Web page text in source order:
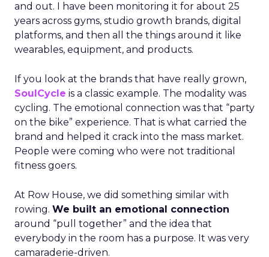
and out. I have been monitoring it for about 25
years across gyms, studio growth brands, digital
platforms, and then all the things around it like
wearables, equipment, and products.
If you look at the brands that have really grown,
SoulCycle is a classic example. The modality was
cycling. The emotional connection was that “party
on the bike” experience. That is what carried the
brand and helped it crack into the mass market.
People were coming who were not traditional
fitness goers.
At Row House, we did something similar with
rowing. We built an emotional connection
around “pull together” and the idea that
everybody in the room has a purpose. It was very
camaraderie-driven.